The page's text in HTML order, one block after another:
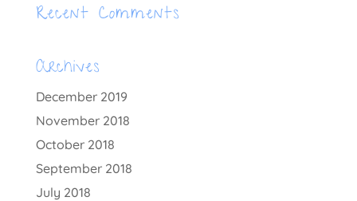
Recent Comments
Archives
December 2019
November 2018
October 2018
September 2018
July 2018